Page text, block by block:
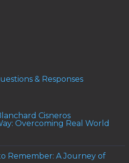
& Responses
Cisneros
Overcoming Real World
Remember: A Journey of